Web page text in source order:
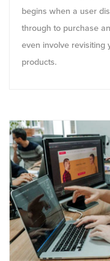
begins when a user
through to purchase
even involve revisiting
products.